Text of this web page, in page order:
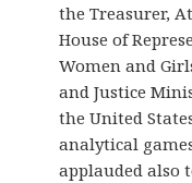
the Treasurer,
House of
Women and
and Justice
the United
analytical
applauded also